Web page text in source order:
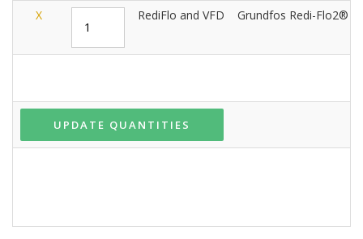
X
RediFlo and VFD Grundfos Redi-Flo2®